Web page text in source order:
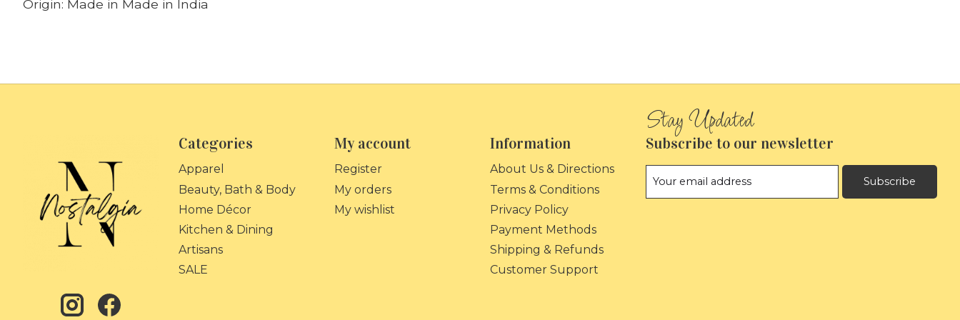
Origin: Made in Made in India
Categories
Apparel
Beauty, Bath & Body
Home Décor
Kitchen & Dining
Artisans
SALE
My account
Register
My orders
My wishlist
Information
About Us & Directions
Terms & Conditions
Privacy Policy
Payment Methods
Shipping & Refunds
Customer Support
Subscribe to our newsletter
Subscribe